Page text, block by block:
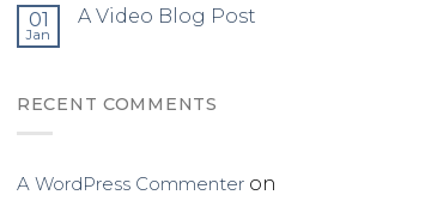
01
Jan
A Video Blog Post
RECENT COMMENTS
A WordPress Commenter on